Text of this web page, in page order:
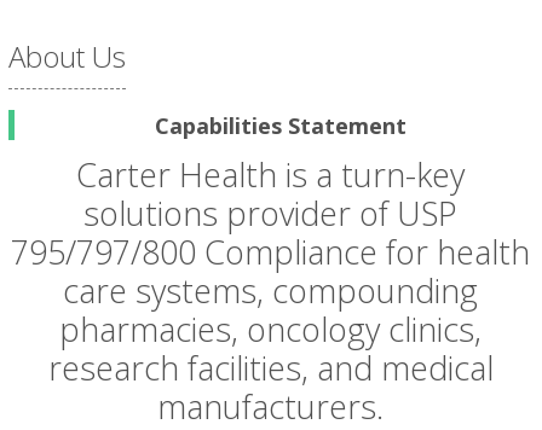
About Us
Capabilities Statement
Carter Health is a turn-key
solutions provider of USP
795/797/800 Compliance for health
care systems, compounding
pharmacies, oncology clinics,
research facilities, and medical
manufacturers.